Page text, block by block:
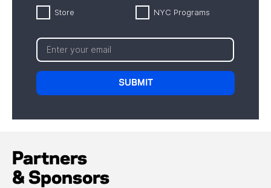
Store NYC Programs
Partners
& Sponsors